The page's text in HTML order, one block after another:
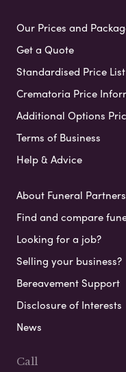
Our Prices and
Get a Quote
Standardised Price List
Crematoria Price
Additional Options
Terms of Business
Help & Advice
About Funeral Partners
Find and compare
Looking for a job?
Selling your business?
Bereavement Support
Disclosure of Interests
News
Call